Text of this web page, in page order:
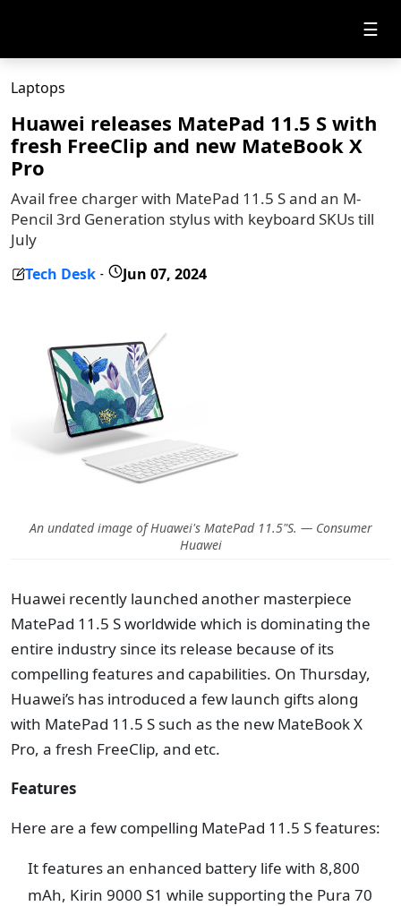
☰
Laptops
Huawei releases MatePad 11.5 S with
fresh FreeClip and new MateBook X
Pro
Avail free charger with MatePad 11.5 S and an M-
Pencil 3rd Generation stylus with keyboard SKUs till
July
Tech Desk - Jun 07, 2024
An undated image of Huawei's MatePad 11.5"S. — Consumer
Huawei
Huawei recently launched another masterpiece
MatePad 11.5 S worldwide which is dominating the
entire industry since its release because of its
compelling features and capabilities. On Thursday,
Huawei’s has introduced a few launch gifts along
with MatePad 11.5 S such as the new MateBook X
Pro, a fresh FreeClip, and etc.
Features
Here are a few compelling MatePad 11.5 S features:
It features an enhanced battery life with 8,800
mAh, Kirin 9000 S1 while supporting the Pura 70